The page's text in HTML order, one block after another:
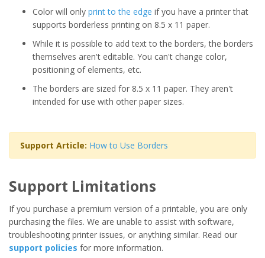
Color will only print to the edge if you have a printer that
supports borderless printing on 8.5 x 11 paper.
While it is possible to add text to the borders, the borders
themselves aren't editable. You can't change color,
positioning of elements, etc.
The borders are sized for 8.5 x 11 paper. They aren't
intended for use with other paper sizes.
Support Article: How to Use Borders
Support Limitations
If you purchase a premium version of a printable, you are only
purchasing the files. We are unable to assist with software,
troubleshooting printer issues, or anything similar. Read our
support policies for more information.